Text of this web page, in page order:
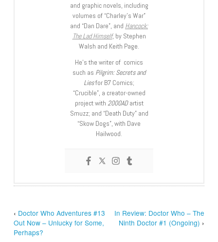
and graphic novels, including
volumes of “Charley’s War”
and “Dan Dare”, and Hancock:
The Lad Himself, by Stephen
Walsh and Keith Page.
He’s the writer of comics
such as Pilgrim: Secrets and
Liesfor B7 Comics;
“Crucible”, a creator-owned
project with 2000ADartist
Smuzz; and “Death Duty” and
“Skow Dogs”, with Dave
Hailwood.
‹ Doctor Who Adventures #13
Out Now – Unlucky for Some,
Perhaps?
In Review: Doctor Who – The
Ninth Doctor #1 (Ongoing) ›